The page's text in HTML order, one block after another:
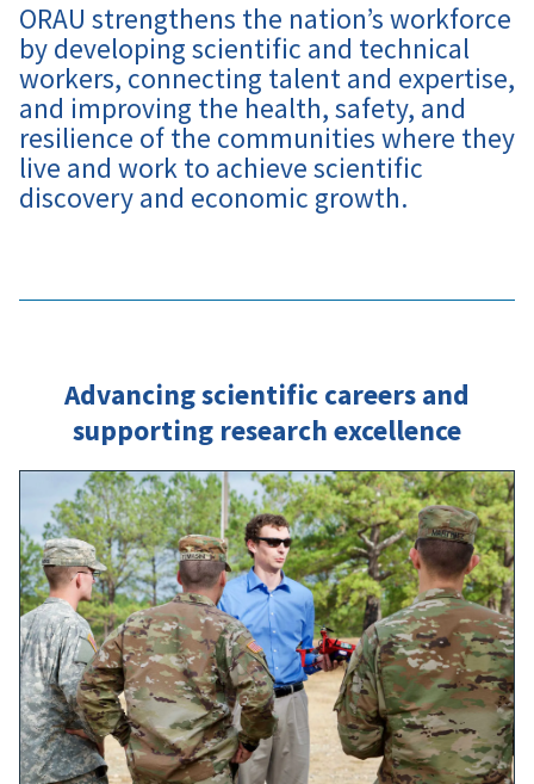
ORAU strengthens the nation’s workforce
by developing scientific and technical
workers, connecting talent and expertise,
and improving the health, safety, and
resilience of the communities where they
live and work to achieve scientific
discovery and economic growth.
Advancing scientific careers and
supporting research excellence